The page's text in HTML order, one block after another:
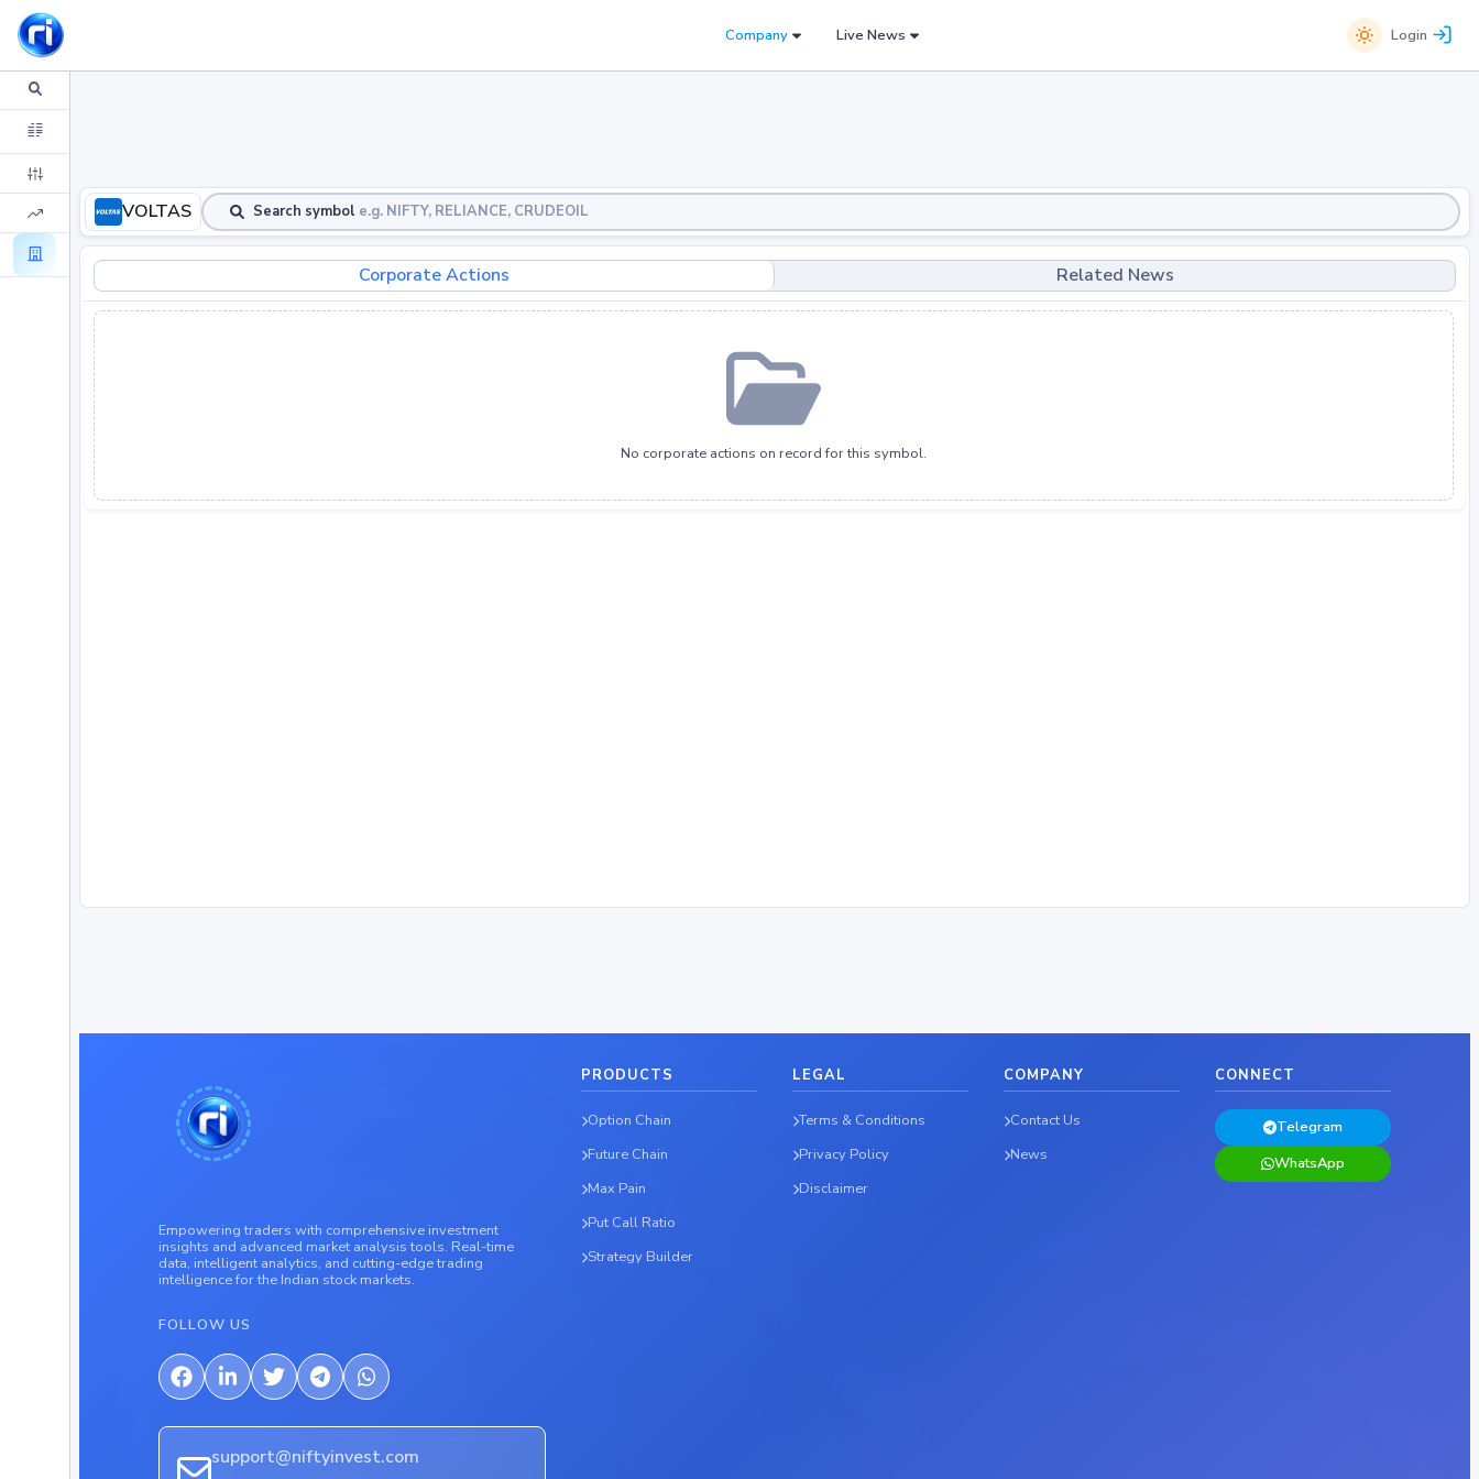
Company Live News Login
VOLTAS Search symbol e.g. NIFTY, RELIANCE, CRUDEOIL
Corporate Actions Related News
No corporate actions on record for this symbol.
Empowering traders with comprehensive investment
insights and advanced market analysis tools. Real-time
data, intelligent analytics, and cutting-edge trading
intelligence for the Indian stock markets.
FOLLOW US
support@niftyinvest.com
PRODUCTS
Option Chain
Future Chain
Max Pain
Put Call Ratio
Strategy Builder
LEGAL
Terms & Conditions
Privacy Policy
Disclaimer
COMPANY
Contact Us
News
CONNECT
Telegram
WhatsApp